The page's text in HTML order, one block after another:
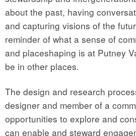
about the past, having
and capturing visions of the
reminder of what a sense of
and placeshaping is at Putney
be in other places.
The design and research
designer and member of a
opportunities to explore and
can enable and steward